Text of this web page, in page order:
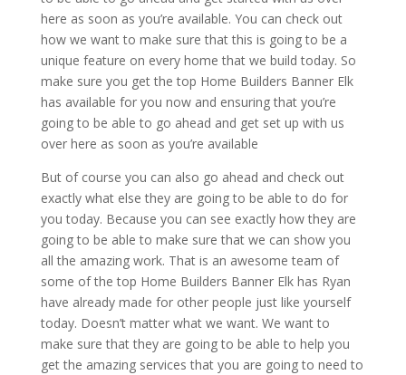
here as soon as you’re available. You can check out
how we want to make sure that this is going to be a
unique feature on every home that we build today. So
make sure you get the top Home Builders Banner Elk
has available for you now and ensuring that you’re
going to be able to go ahead and get set up with us
over here as soon as you’re available
But of course you can also go ahead and check out
exactly what else they are going to be able to do for
you today. Because you can see exactly how they are
going to be able to make sure that we can show you
all the amazing work. That is an awesome team of
some of the top Home Builders Banner Elk has Ryan
have already made for other people just like yourself
today. Doesn’t matter what we want. We want to
make sure that they are going to be able to help you
get the amazing services that you are going to need to